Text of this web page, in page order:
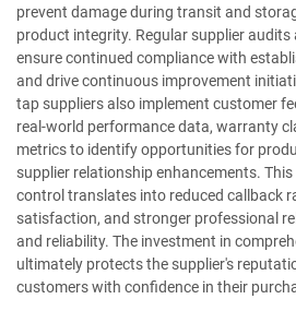
prevent damage during transit and
product integrity. Regular supplier
ensure continued compliance with
and drive continuous improvement
tap suppliers also implement customer
real-world performance data, warranty
metrics to identify opportunities for
supplier relationship enhancements.
control translates into reduced callback
satisfaction, and stronger professional
and reliability. The investment in
ultimately protects the supplier's
customers with confidence in their